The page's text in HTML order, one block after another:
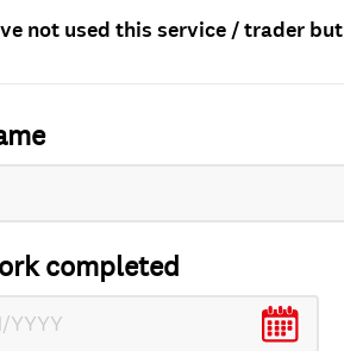
not used this service / trader
completed